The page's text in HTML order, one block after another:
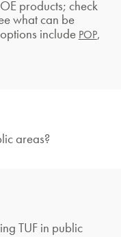
products; check
what can be
include POP,
areas?
TUF in public